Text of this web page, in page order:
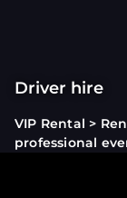
Driver hire
VIP Rental >
professional